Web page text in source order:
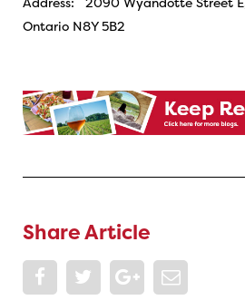
Ontario N8Y 5B2
Share Article